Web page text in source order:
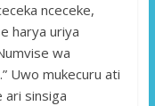
nceceke,
harya uriya
wa
Uwo mukecuru ati
ari sinsiga